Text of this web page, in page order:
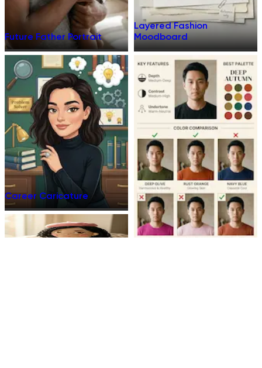
Future Father Portrait
Layered Fashion
Moodboard
Career Caricature